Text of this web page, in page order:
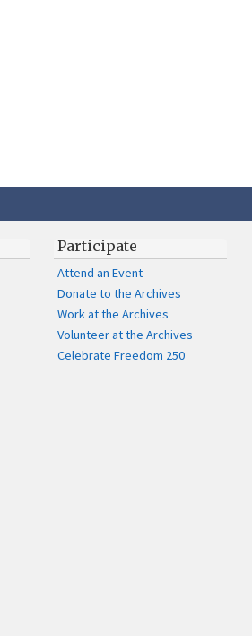
Participate
Attend an Event
Donate to the Archives
Work at the Archives
Volunteer at the Archives
Celebrate Freedom 250